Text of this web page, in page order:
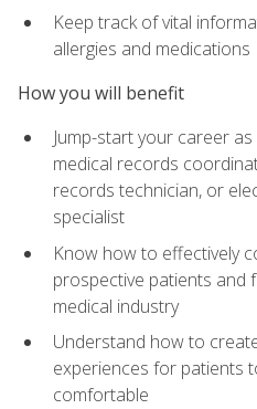
Keep track of vital
allergies and medications
How you will benefit
Jump-start your career
medical records
records technician, or
specialist
Know how to effectively
prospective patients and
medical industry
Understand how to
experiences for patients
comfortable